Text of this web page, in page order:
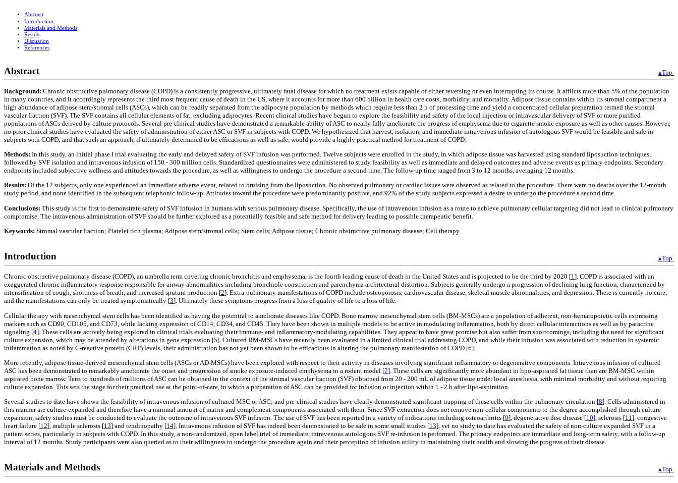
Abstract
Introduction
Materials and Methods
Results
Discussion
References
Abstract ▴Top
Background: Chronic obstructive pulmonary disease (COPD) is a consistently progressive, ultimately fatal disease for which no treatment exists capable of either reversing or even interrupting its course. It afflicts more than 5% of the population
in many countries, and it accordingly represents the third most frequent cause of death in the US, where it accounts for more than 600 billion in health care costs, morbidity, and mortality. Adipose tissue contains within its stromal compartment a
high abundance of adipose stem/stromal cells (ASCs), which can be readily separated from the adipocyte population by methods which require less than 2 h of processing time and yield a concentrated cellular preparation termed the stromal
vascular fraction (SVF). The SVF contains all cellular elements of fat, excluding adipocytes. Recent clinical studies have begun to explore the feasibility and safety of the local injection or intravascular delivery of SVF or more purified
populations of ASCs derived by culture protocols. Several pre-clinical studies have demonstrated a remarkable ability of ASC to nearly fully ameliorate the progress of emphysema due to cigarette smoke exposure as well as other causes. However,
no prior clinical studies have evaluated the safety of administration of either ASC or SVF in subjects with COPD. We hypothesized that harvest, isolation, and immediate intravenous infusion of autologous SVF would be feasible and safe in
subjects with COPD; and that such an approach, if ultimately determined to be efficacious as well as safe, would provide a highly practical method for treatment of COPD.
Methods: In this study, an initial phase I trial evaluating the early and delayed safety of SVF infusion was performed. Twelve subjects were enrolled in the study, in which adipose tissue was harvested using standard liposuction techniques,
followed by SVF isolation and intravenous infusion of 150 - 300 million cells. Standardized questionnaires were administered to study feasibility as well as immediate and delayed outcomes and adverse events as primary endpoints. Secondary
endpoints included subjective wellness and attitudes towards the procedure, as well as willingness to undergo the procedure a second time. The follow-up time ranged from 3 to 12 months, averaging 12 months.
Results: Of the 12 subjects, only one experienced an immediate adverse event, related to bruising from the liposuction. No observed pulmonary or cardiac issues were observed as related to the procedure. There were no deaths over the 12-month
study period, and none identified in the subsequent telephonic follow-up. Attitudes toward the procedure were predominantly positive, and 92% of the study subjects expressed a desire to undergo the procedure a second time.
Conclusions: This study is the first to demonstrate safety of SVF infusion in humans with serious pulmonary disease. Specifically, the use of intravenous infusion as a route to achieve pulmonary cellular targeting did not lead to clinical pulmonary
compromise. The intravenous administration of SVF should be further explored as a potentially feasible and safe method for delivery leading to possible therapeutic benefit.
Keywords: Stromal vascular fraction; Platelet rich plasma; Adipose stem/stromal cells; Stem cells; Adipose tissue; Chronic obstructive pulmonary disease; Cell therapy
Introduction ▴Top
Chronic obstructive pulmonary disease (COPD), an umbrella term covering chronic bronchitis and emphysema, is the fourth leading cause of death in the United States and is projected to be the third by 2020 [1]. COPD is associated with an
exaggerated chronic inflammatory response responsible for airway abnormalities including bronchiole constriction and parenchyma architectural distortion. Subjects generally undergo a progression of declining lung function, characterized by
intensification of cough, shortness of breath, and increased sputum production [2]. Extra-pulmonary manifestations of COPD include osteoporosis, cardiovascular disease, skeletal muscle abnormalities, and depression. There is currently no cure,
and the manifestations can only be treated symptomatically [3]. Ultimately these symptoms progress from a loss of quality of life to a loss of life.
Cellular therapy with mesenchymal stem cells has been identified as having the potential to ameliorate diseases like COPD. Bone marrow mesenchymal stem cells (BM-MSCs) are a population of adherent, non-hematopoietic cells expressing
markers such as CD90, CD105, and CD73, while lacking expression of CD14, CD34, and CD45. They have been shown in multiple models to be active in modulating inflammation, both by direct cellular interactions as well as by paracrine
signaling [4]. These cells are actively being explored in clinical trials evaluating their immune- and inflammatory-modulating capabilities. They appear to have great promise but also suffer from shortcomings, including the need for significant
culture expansion, which may be attended by alterations in gene expression [5]. Cultured BM-MSCs have recently been evaluated in a limited clinical trial addressing COPD, and while their infusion was associated with reduction in systemic
inflammation as noted by C-reactive protein (CRP) levels, their administration has not yet been shown to be efficacious in altering the pulmonary manifestation of COPD [6].
More recently, adipose tissue-derived mesenchymal stem cells (ASCs or AD-MSCs) have been explored with respect to their activity in diseases involving significant inflammatory or degenerative components. Intravenous infusion of cultured
ASC has been demonstrated to remarkably ameliorate the onset and progression of smoke exposure-induced emphysema in a rodent model [7]. These cells are significantly more abundant in lipo-aspirated fat tissue than are BM-MSC within
aspirated bone marrow. Tens to hundreds of millions of ASC can be obtained in the context of the stromal vascular fraction (SVF) obtained from 20 - 200 mL of adipose tissue under local anesthesia, with minimal morbidity and without requiring
culture expansion. This sets the stage for their practical use at the point-of-care, in which a preparation of ASC can be provided for infusion or injection within 1 - 2 h after lipo-aspiration.
Several studies to date have shown the feasibility of intravenous infusion of cultured MSC or ASC; and pre-clinical studies have clearly demonstrated significant trapping of these cells within the pulmonary circulation [8]. Cells administered in
this manner are culture-expanded and therefore have a minimal amount of matrix and complement components associated with them. Since SVF extraction does not remove non-cellular components to the degree accomplished through culture
expansion, safety studies must be conducted to evaluate the outcome of intravenous SVF infusion. The use of SVF has been reported in a variety of indications including osteoarthritis [9], degenerative disc disease [10], sclerosis [11], congestive
heart failure [12], multiple sclerosis [13] and tendinopathy [14]. Intravenous infusion of SVF has indeed been demonstrated to be safe in some small studies [13], yet no study to date has evaluated the safety of non-culture expanded SVF in a
patient series, particularly in subjects with COPD. In this study, a non-randomized, open label trial of immediate, intravenous autologous SVF re-infusion is performed. The primary endpoints are immediate and long-term safety, with a follow-up
interval of 12 months. Study participants were also queried as to their willingness to undergo the procedure again and their perception of infusion utility in maintaining their health and slowing the progress of their disease.
Materials and Methods ▴Top